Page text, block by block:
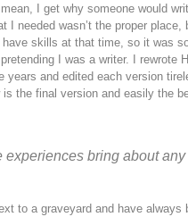
I get why someone would
I needed wasn’t the proper place,
have skills at that time, so it was
I was a writer. I rewrote
years and edited each version
is the final version and easily the
experiences bring about
to a graveyard and have always